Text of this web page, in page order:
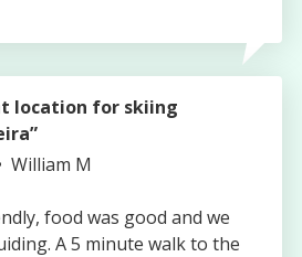
location for skiing
Authored
William M
food was good and we
A 5 minute walk to the